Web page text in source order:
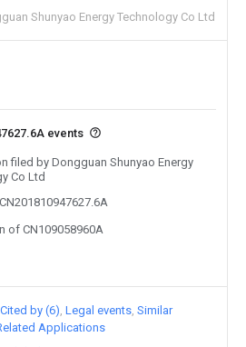
Shunyao Energy Technology Co Ltd
events
filed by Dongguan Shunyao Energy
Co Ltd
of CN109058960A
Cited by (6) Legal events Similar
Applications